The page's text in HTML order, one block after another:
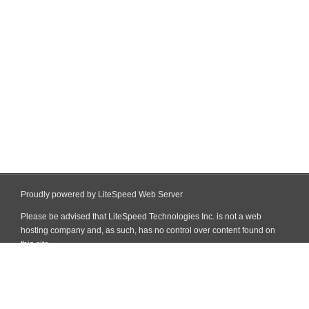
Proudly powered by LiteSpeed Web Server
Please be advised that LiteSpeed Technologies Inc. is not a web
hosting company and, as such, has no control over content found on
this site.